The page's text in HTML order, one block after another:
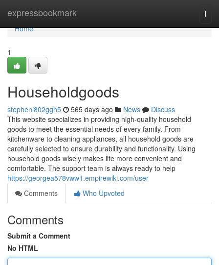
expressbookmark
Home
Home
1
Householdgoods
stepheni802ggh5 565 days ago News
Discuss
This website specializes in providing high-quality household
goods to meet the essential needs of every family. From
kitchenware to cleaning appliances, all household goods are
carefully selected to ensure durability and functionality. Using
household goods wisely makes life more convenient and
comfortable. The support team is always ready to help
https://georgea578vww1.empirewiki.com/user
Comments
Who Upvoted
Comments
Submit a Comment
No HTML